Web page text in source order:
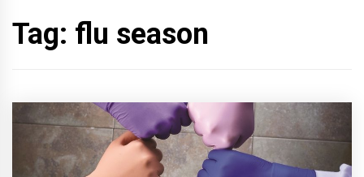
Tag: flu season